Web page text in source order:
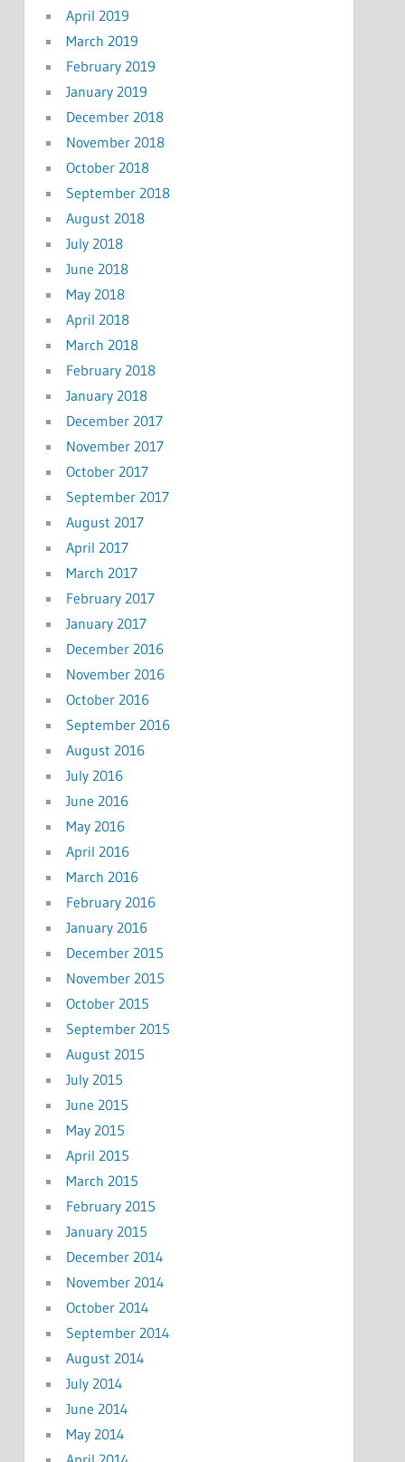
April 2019
March 2019
February 2019
January 2019
December 2018
November 2018
October 2018
September 2018
August 2018
July 2018
June 2018
May 2018
April 2018
March 2018
February 2018
January 2018
December 2017
November 2017
October 2017
September 2017
August 2017
April 2017
March 2017
February 2017
January 2017
December 2016
November 2016
October 2016
September 2016
August 2016
July 2016
June 2016
May 2016
April 2016
March 2016
February 2016
January 2016
December 2015
November 2015
October 2015
September 2015
August 2015
July 2015
June 2015
May 2015
April 2015
March 2015
February 2015
January 2015
December 2014
November 2014
October 2014
September 2014
August 2014
July 2014
June 2014
May 2014